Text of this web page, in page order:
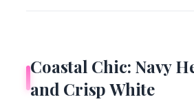
Coastal Chic: Navy
and Crisp White